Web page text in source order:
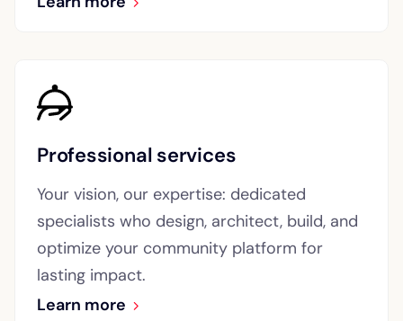
Professional services
Your vision, our expertise: dedicated
specialists who design, architect, build, and
optimize your community platform for
lasting impact.
Learn more